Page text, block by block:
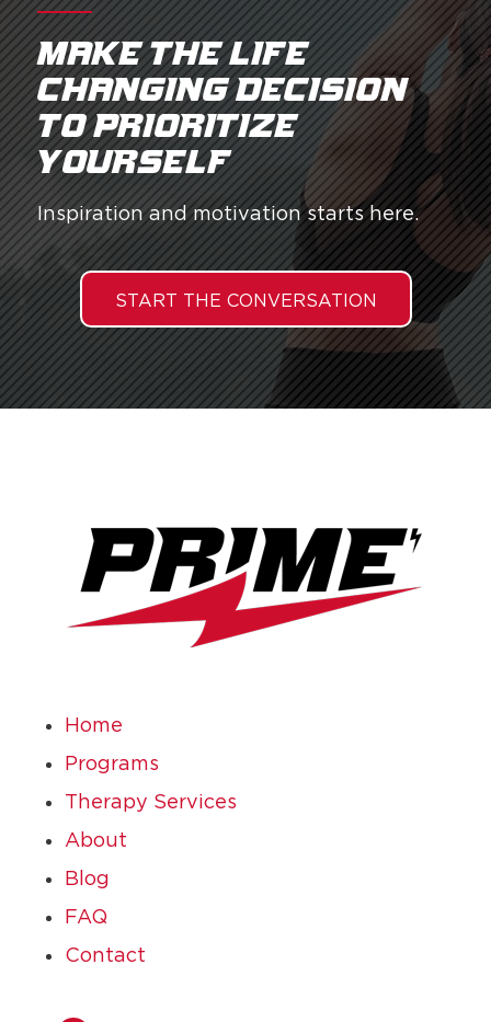
Make the life
changing decision
to prioritize
yourself.
Inspiration and motivation starts here.
START THE CONVERSATION
Home
Programs
Therapy Services
About
Blog
FAQ
Contact